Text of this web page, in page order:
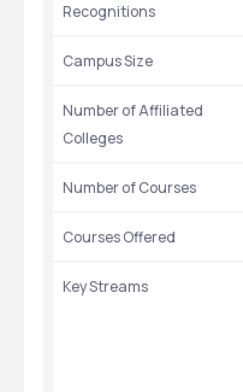
Recognitions
Campus Size
Number of Affiliated
Colleges
Number of Courses
Courses Offered
Key Streams